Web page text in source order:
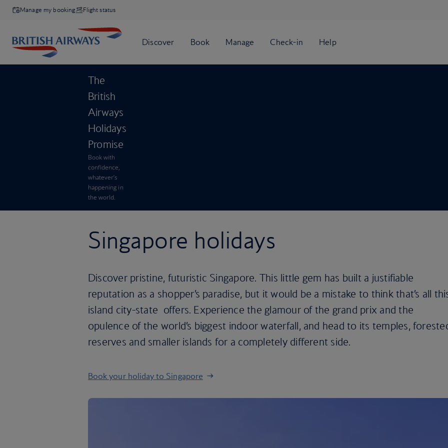
Manage my booking Flight status
The
British
Airways
Holidays
Promise
Book with
confidence,
whatever’s
happening in
the world.
Singapore holidays
Discover pristine, futuristic Singapore. This little gem has built a justifiable
reputation as a shopper’s paradise, but it would be a mistake to think that’s all
island city-state offers. Experience the glamour of the grand prix and the
opulence of the world’s biggest indoor waterfall, and head to its temples,
reserves and smaller islands for a completely different side.
Book your holiday to Singapore